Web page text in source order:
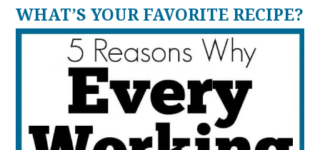
WHAT’S YOUR FAVORITE RECIPE?